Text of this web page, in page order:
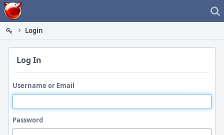
Home
Login
Log In
Username or Email
Password